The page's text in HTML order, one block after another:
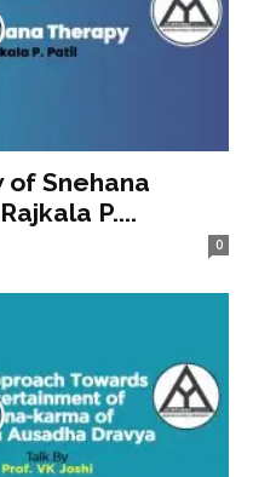
of Snehana
P....
0